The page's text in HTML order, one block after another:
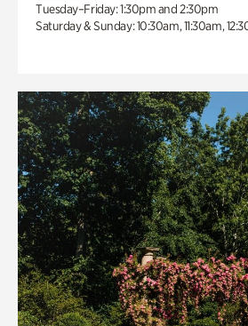
Tuesday–Friday: 1:30pm and 2:30pm
Saturday & Sunday: 10:30am, 11:30am,